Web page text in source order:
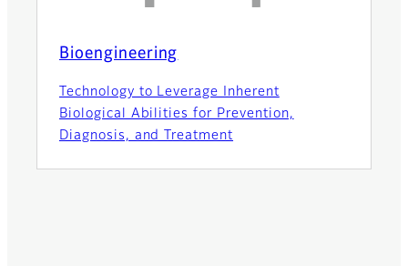
Bioengineering
Technology to Leverage Inherent
Biological Abilities for Prevention,
Diagnosis, and Treatment